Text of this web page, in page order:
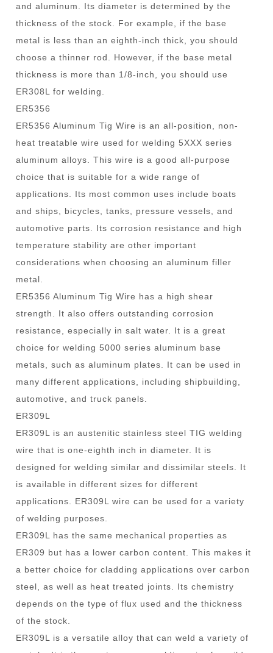
and aluminum. Its diameter is determined by the
thickness of the stock. For example, if the base
metal is less than an eighth-inch thick, you should
choose a thinner rod. However, if the base metal
thickness is more than 1/8-inch, you should use
ER308L for welding.
ER5356
ER5356 Aluminum Tig Wire is an all-position, non-
heat treatable wire used for welding 5XXX series
aluminum alloys. This wire is a good all-purpose
choice that is suitable for a wide range of
applications. Its most common uses include boats
and ships, bicycles, tanks, pressure vessels, and
automotive parts. Its corrosion resistance and high
temperature stability are other important
considerations when choosing an aluminum filler
metal.
ER5356 Aluminum Tig Wire has a high shear
strength. It also offers outstanding corrosion
resistance, especially in salt water. It is a great
choice for welding 5000 series aluminum base
metals, such as aluminum plates. It can be used in
many different applications, including shipbuilding,
automotive, and truck panels.
ER309L
ER309L is an austenitic stainless steel TIG welding
wire that is one-eighth inch in diameter. It is
designed for welding similar and dissimilar steels. It
is available in different sizes for different
applications. ER309L wire can be used for a variety
of welding purposes.
ER309L has the same mechanical properties as
ER309 but has a lower carbon content. This makes it
a better choice for cladding applications over carbon
steel, as well as heat treated joints. Its chemistry
depends on the type of flux used and the thickness
of the stock.
ER309L is a versatile alloy that can weld a variety of